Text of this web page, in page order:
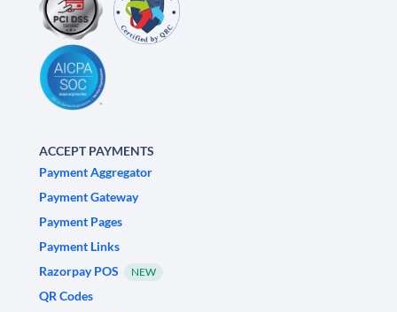
ACCEPT PAYMENTS
Payment Aggregator
Payment Gateway
Payment Pages
Payment Links
Razorpay POS
NEW
QR Codes